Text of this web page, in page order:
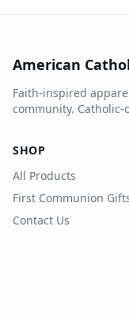
American
Faith-inspired
community.
SHOP
All Products
First Communion
Contact Us